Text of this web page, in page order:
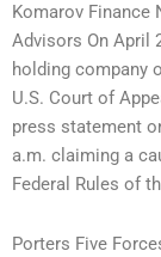
Komarov Finance
Advisors On April
holding company
U.S. Court of
press statement
a.m. claiming a
Federal Rules of
Porters Five